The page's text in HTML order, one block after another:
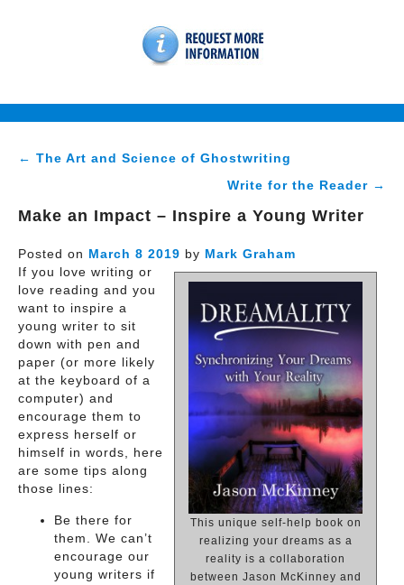
← The Art and Science of Ghostwriting
Write for the Reader →
Make an Impact – Inspire a Young Writer
Posted on March 8 2019 by Mark Graham
This unique self-help book on
realizing your dreams as a
reality is a collaboration
between Jason McKinney and
If you love writing or
love reading and you
want to inspire a
young writer to sit
down with pen and
paper (or more likely
at the keyboard of a
computer) and
encourage them to
express herself or
himself in words, here
are some tips along
those lines:
Be there for
them. We can’t
encourage our
young writers if